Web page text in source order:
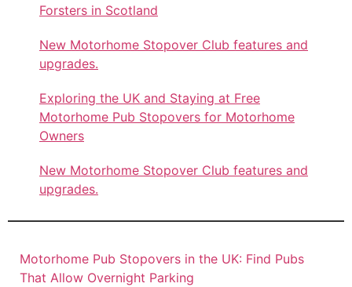
Forsters in Scotland
New Motorhome Stopover Club features and
upgrades.
Exploring the UK and Staying at Free
Motorhome Pub Stopovers for Motorhome
Owners
New Motorhome Stopover Club features and
upgrades.
Motorhome Pub Stopovers in the UK: Find Pubs
That Allow Overnight Parking